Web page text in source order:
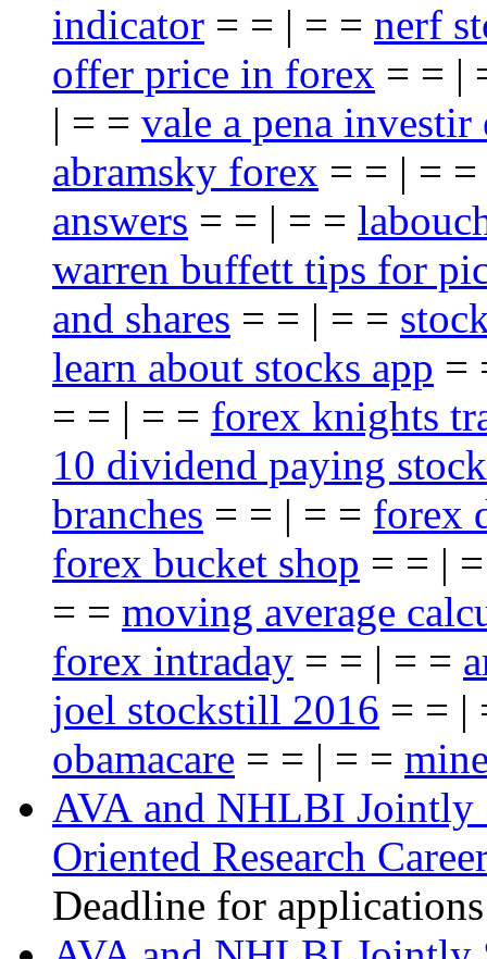
indicator = = | = = nerf
offer price in forex = = |
| = = vale a pena investir
abramsky forex = = | = =
answers = = | = =
warren buffett tips for
and shares = = | = =
learn about stocks app =
= = | = = forex knights
10 dividend paying
branches = = | = = forex
forex bucket shop = = |
= = moving average
forex intraday = = | = =
joel stockstill 2016 = = |
obamacare = = | = =
AVA and NHLBI Jointly
Oriented Research
Deadline for